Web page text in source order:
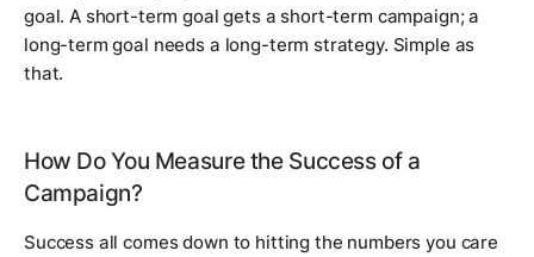
goal. A short-term goal gets a short-term campaign; a
long-term goal needs a long-term strategy. Simple as
that.
How Do You Measure the Success of a
Campaign?
Success all comes down to hitting the numbers you care